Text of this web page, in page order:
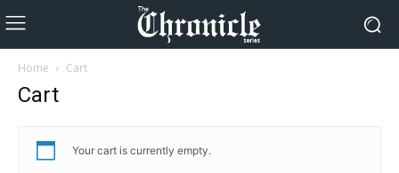
Home Cart
Cart
Your cart is currently empty.